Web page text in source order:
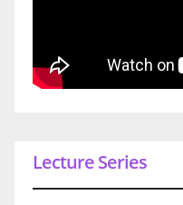
Lecture Series